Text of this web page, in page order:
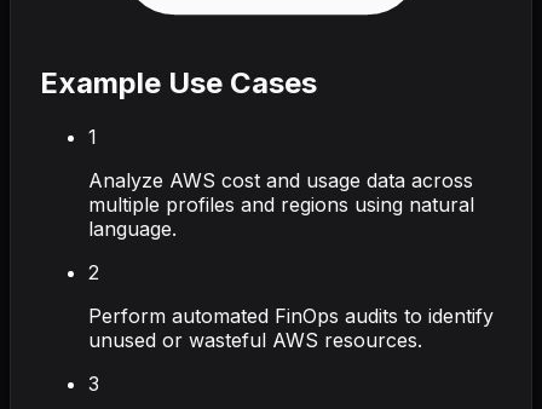
Example Use Cases
1
Analyze AWS cost and usage data across
multiple profiles and regions using natural
language.
2
Perform automated FinOps audits to identify
unused or wasteful AWS resources.
3